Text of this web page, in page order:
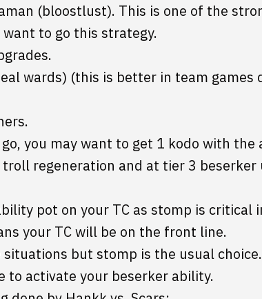
(bloostlust). This is one of the
to go this strategy.
wards) (this is better in team
you may want to get 1 kodo with
regeneration and at tier 3 beserker
pot on your TC as stomp is critical
your TC will be on the front line.
situations but stomp is the usual choice.
to activate your beserker ability.